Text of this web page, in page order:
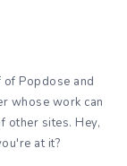
Popdose and
whose work can
other sites. Hey,
at it?